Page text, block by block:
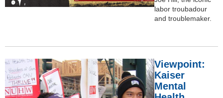
labor troubadour
and troublemaker.
Viewpoint:
Kaiser
Mental